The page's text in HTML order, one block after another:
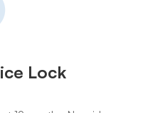
Lock